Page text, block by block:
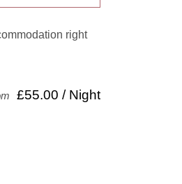
right
£55.00 / Night